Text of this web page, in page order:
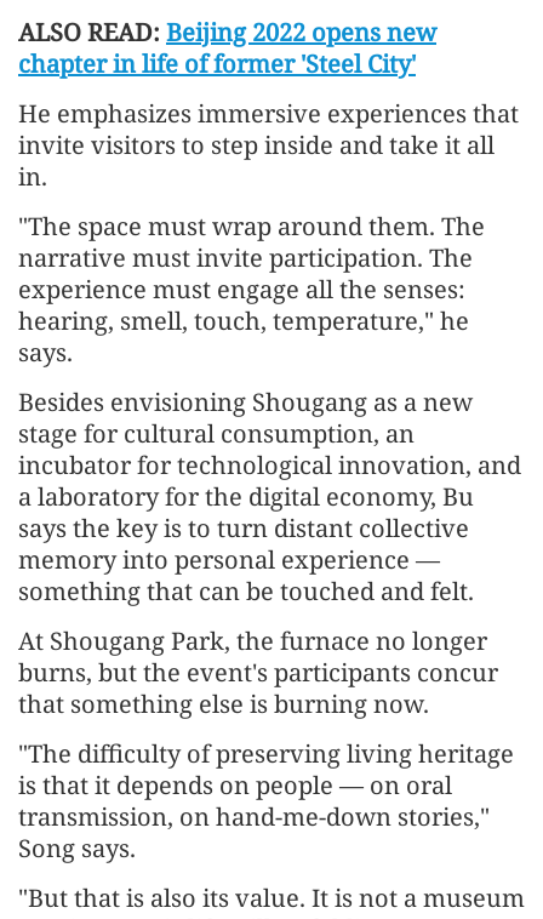
ALSO READ: Beijing 2022 opens new
chapter in life of former 'Steel City'
He emphasizes immersive experiences that
invite visitors to step inside and take it all
in.
"The space must wrap around them. The
narrative must invite participation. The
experience must engage all the senses:
hearing, smell, touch, temperature," he
says.
Besides envisioning Shougang as a new
stage for cultural consumption, an
incubator for technological innovation, and
a laboratory for the digital economy, Bu
says the key is to turn distant collective
memory into personal experience —
something that can be touched and felt.
At Shougang Park, the furnace no longer
burns, but the event's participants concur
that something else is burning now.
"The difficulty of preserving living heritage
is that it depends on people — on oral
transmission, on hand-me-down stories,"
Song says.
"But that is also its value. It is not a museum